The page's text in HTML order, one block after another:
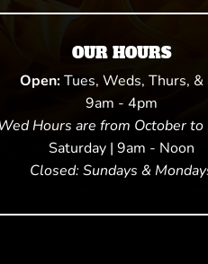
OUR HOURS
Open:Tues, Weds, Thurs, &
9am - 4pm
Hours are from October to
Saturday | 9am - Noon
Closed: Sundays &